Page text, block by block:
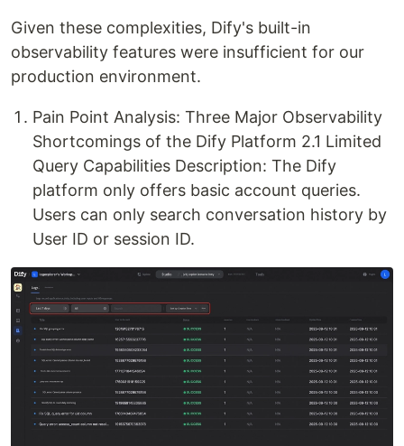
Given these complexities, Dify's built-in
observability features were insufficient for our
production environment.
Pain Point Analysis: Three Major Observability
Shortcomings of the Dify Platform 2.1 Limited
Query Capabilities Description: The Dify
platform only offers basic account queries.
Users can only search conversation history by
User ID or session ID.